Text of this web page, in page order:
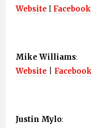
Website I Facebook
Mike Williams:
Website
Facebook
Justin Mylo: